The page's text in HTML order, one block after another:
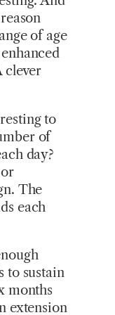
of age
clever
to
of
day?
The
each
to sustain
months
extension